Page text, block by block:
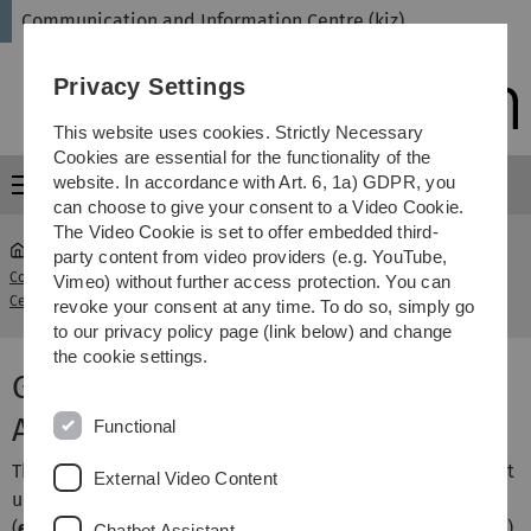
Skip
Skip
Skip
Skip
Communication and Information Centre (kiz)
Menu
Communication and Information
Centre (kiz)
...
Multifactor
Authentication
Guide: Setting up TOTP with
Authenticator APP for iOS
The following instructions briefly describe how you can set
up a software token in an Authenticator APP under iOS
Privacy Settings
This website uses cookies. Strictly Necessary
Cookies are essential for the functionality of the
website. In accordance with Art. 6, 1a) GDPR, you
can choose to give your consent to a Video Cookie.
The Video Cookie is set to offer embedded third-
party content from video providers (e.g. YouTube,
Vimeo) without further access protection. You can
revoke your consent at any time. To do so, simply go
to our privacy policy page (link below) and change
the cookie settings.
Functional
External Video Content